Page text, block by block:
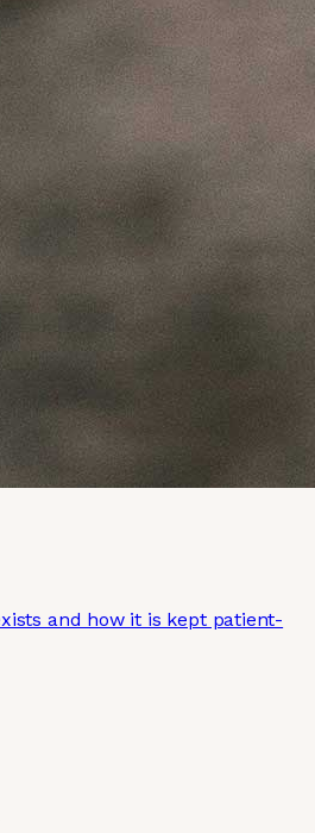
and how it is kept patient-